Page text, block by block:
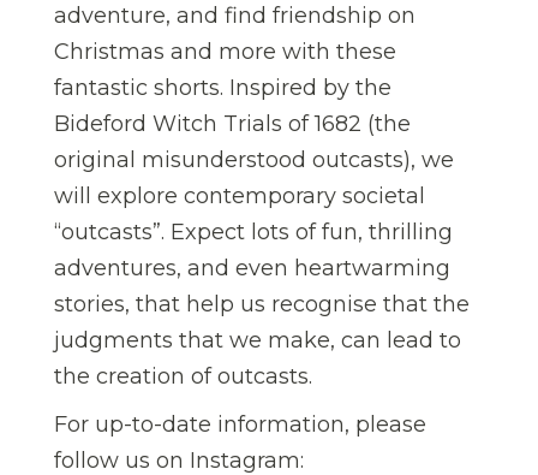
adventure, and find friendship on
Christmas and more with these
fantastic shorts. Inspired by the
Bideford Witch Trials of 1682 (the
original misunderstood outcasts), we
will explore contemporary societal
“outcasts”. Expect lots of fun, thrilling
adventures, and even heartwarming
stories, that help us recognise that the
judgments that we make, can lead to
the creation of outcasts.
For up-to-date information, please
follow us on Instagram: